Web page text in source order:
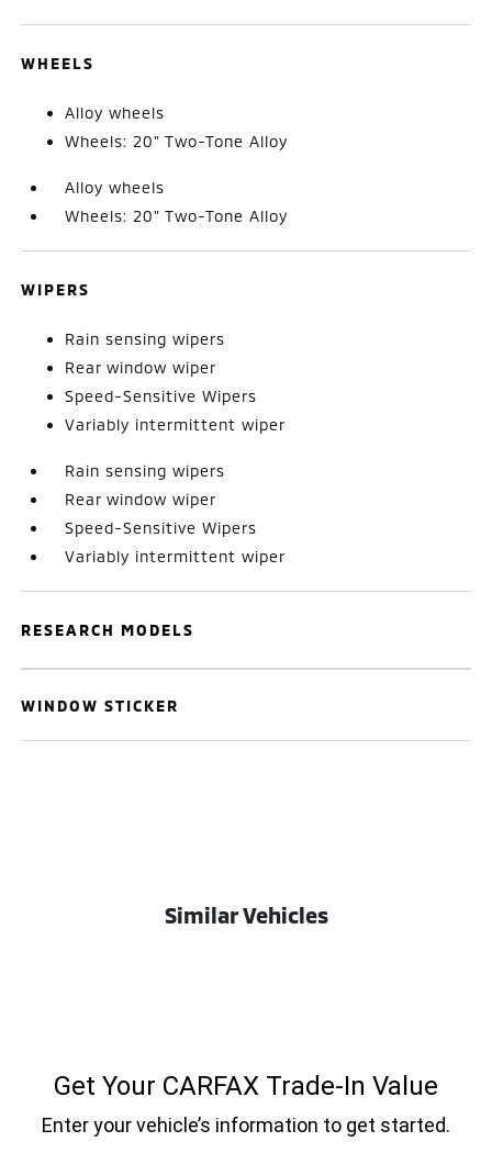
WHEELS
Alloy wheels
Wheels: 20" Two-Tone Alloy
Alloy wheels
Wheels: 20" Two-Tone Alloy
WIPERS
Rain sensing wipers
Rear window wiper
Speed-Sensitive Wipers
Variably intermittent wiper
Rain sensing wipers
Rear window wiper
Speed-Sensitive Wipers
Variably intermittent wiper
RESEARCH MODELS
WINDOW STICKER
Similar Vehicles